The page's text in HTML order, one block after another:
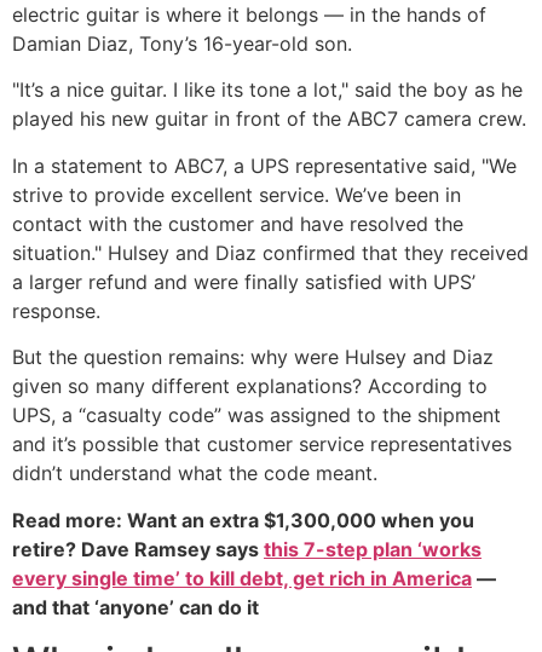
electric guitar is where it belongs — in the hands of
Damian Diaz, Tony’s 16-year-old son.
"It’s a nice guitar. I like its tone a lot," said the boy as he
played his new guitar in front of the ABC7 camera crew.
In a statement to ABC7, a UPS representative said, "We
strive to provide excellent service. We’ve been in
contact with the customer and have resolved the
situation." Hulsey and Diaz confirmed that they received
a larger refund and were finally satisfied with UPS’
response.
But the question remains: why were Hulsey and Diaz
given so many different explanations? According to
UPS, a “casualty code” was assigned to the shipment
and it’s possible that customer service representatives
didn’t understand what the code meant.
Read more: Want an extra $1,300,000 when you
retire? Dave Ramsey says this 7-step plan ‘works
every single time’ to kill debt, get rich in America —
and that ‘anyone’ can do it